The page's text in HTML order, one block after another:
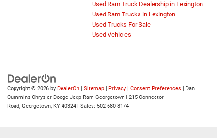
Used Ram Truck Dealership in Lexington
Used Ram Trucks in Lexington
Used Trucks For Sale
Used Vehicles
Copyright © 2026 by DealerOn | Sitemap | Privacy | Consent Preferences | Dan
Cummins Chrysler Dodge Jeep Ram Georgetown | 215 Connector
Road, Georgetown, KY 40324 | Sales: 502-680-8174